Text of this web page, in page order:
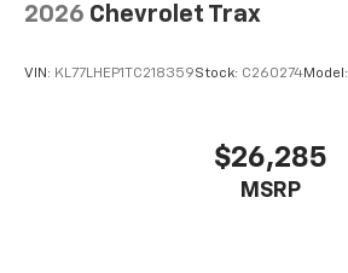
2026 Chevrolet Trax
VIN: KL77LHEP1TC218359Stock: C260274Model:
$26,285
MSRP